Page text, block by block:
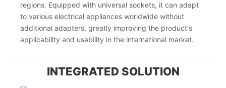
regions. Equipped with universal sockets, it can adapt
to various electrical appliances worldwide without
additional adapters, greatly improving the product's
applicability and usability in the international market.
INTEGRATED SOLUTION